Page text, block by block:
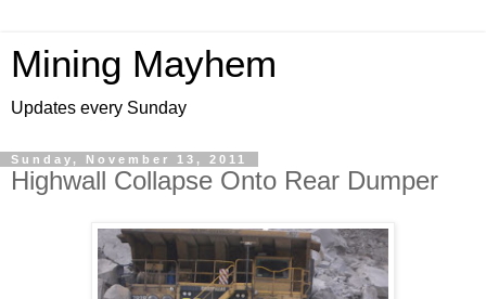
Mining Mayhem
Updates every Sunday
Sunday, November 13, 2011
Highwall Collapse Onto Rear Dumper